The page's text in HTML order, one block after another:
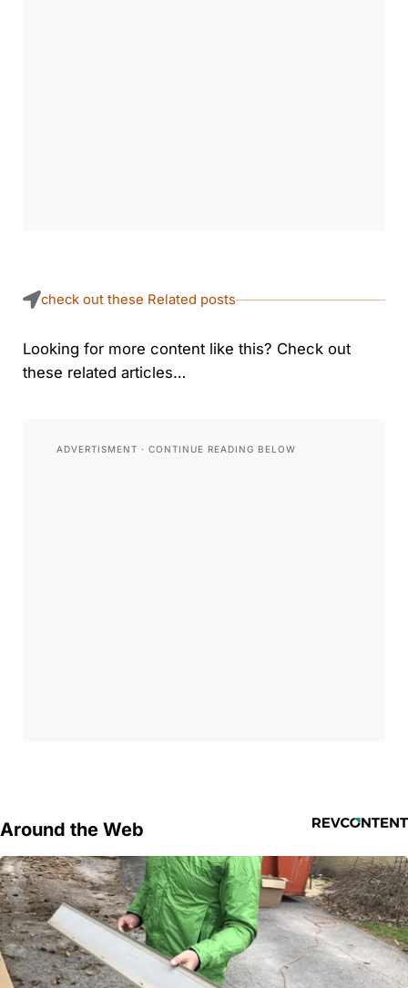
check out these Related posts
Looking for more content like this? Check out
these related articles…
Around the Web